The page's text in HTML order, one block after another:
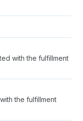
with the fulfillment
the fulfillment